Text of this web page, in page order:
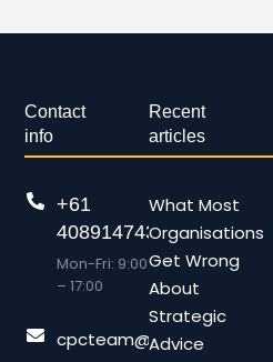
Contact
info
+61
408914743
Mon-Fri: 9:00
– 17:00
Recent
articles
What Most
Organisations
Get Wrong
About
Strategic
Advice